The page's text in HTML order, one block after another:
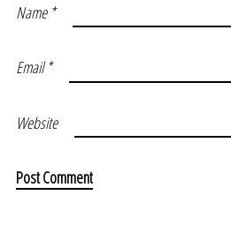
Name *
Email*
Website